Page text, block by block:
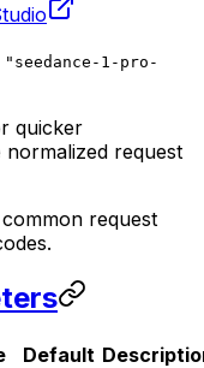
1-pro-
quicker
normalized request
request
Default